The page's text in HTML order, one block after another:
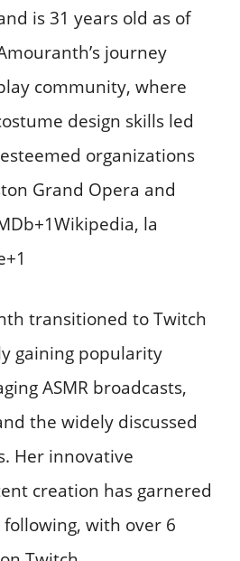
is 31 years old as of
journey
community, where
design skills led
organizations
Grand Opera and
la
transitioned to Twitch
gaining popularity
ASMR broadcasts,
the widely discussed
Her innovative
creation has garnered
with over 6